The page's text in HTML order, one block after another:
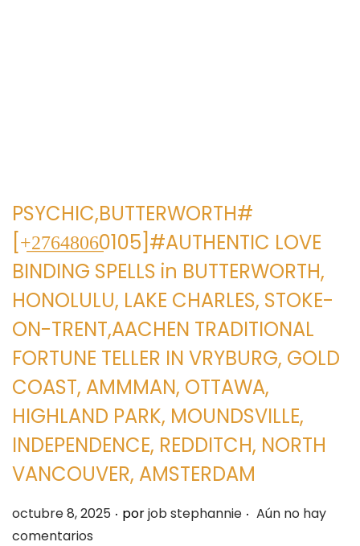
PSYCHIC,BUTTERWORTH#
[+̲2̲7̲6̲4̲8̲0̲6̲0105]#AUTHENTIC LOVE
BINDING SPELLS in BUTTERWORTH,
HONOLULU, LAKE CHARLES, STOKE-
ON-TRENT,AACHEN TRADITIONAL
FORTUNE TELLER IN VRYBURG, GOLD
COAST, AMMMAN, OTTAWA,
HIGHLAND PARK, MOUNDSVILLE,
INDEPENDENCE, REDDITCH, NORTH
VANCOUVER, AMSTERDAM
P
u
octubre 8, 2025 . porjob stephannie . Aún no hay
comentarios